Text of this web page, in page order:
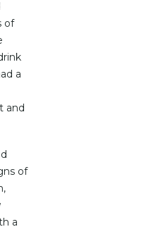
of
a
and
of
a